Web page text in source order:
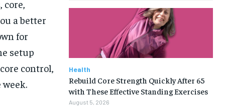
core,
a better
for
setup
control,
Health
Rebuild Core Strength Quickly After 65
with These Effective Standing Exercises
August 5, 2026